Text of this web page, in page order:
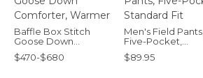
Baffle Box Stitch
Goose Down
Comforter, Warmer
$470-$680
Men's Field Pants,
Five-Pocket,
Standard Fit
$89.95